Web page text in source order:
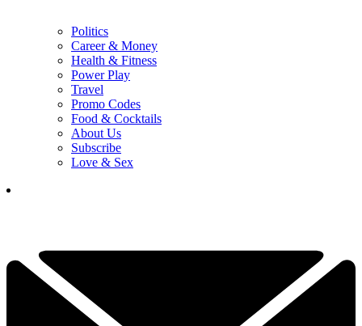
Politics
Career & Money
Health & Fitness
Power Play
Travel
Promo Codes
Food & Cocktails
About Us
Subscribe
Love & Sex